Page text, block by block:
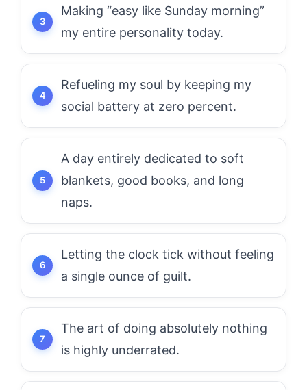
Making “easy like Sunday morning”
my entire personality today.
Refueling my soul by keeping my
social battery at zero percent.
A day entirely dedicated to soft
blankets, good books, and long
naps.
Letting the clock tick without feeling
a single ounce of guilt.
The art of doing absolutely nothing
is highly underrated.